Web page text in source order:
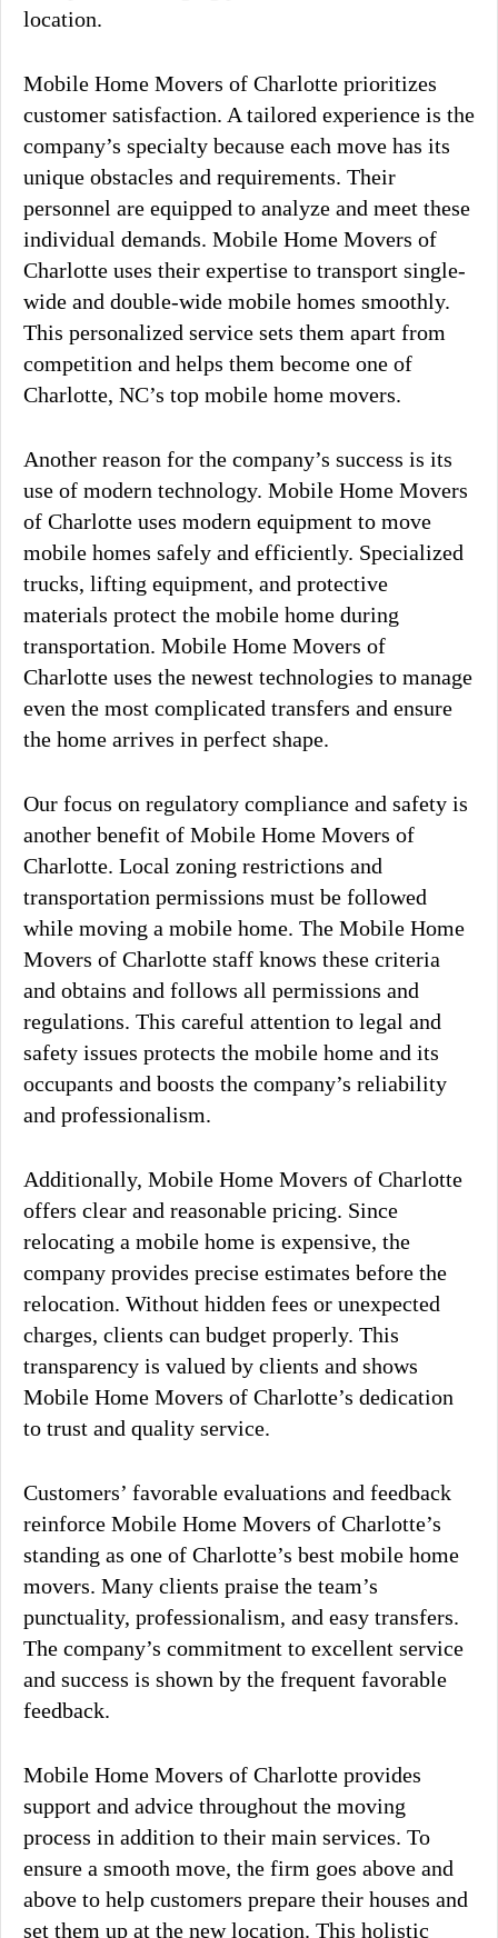
location.
Mobile Home Movers of Charlotte prioritizes
customer satisfaction. A tailored experience is the
company’s specialty because each move has its
unique obstacles and requirements. Their
personnel are equipped to analyze and meet these
individual demands. Mobile Home Movers of
Charlotte uses their expertise to transport single-
wide and double-wide mobile homes smoothly.
This personalized service sets them apart from
competition and helps them become one of
Charlotte, NC’s top mobile home movers.
Another reason for the company’s success is its
use of modern technology. Mobile Home Movers
of Charlotte uses modern equipment to move
mobile homes safely and efficiently. Specialized
trucks, lifting equipment, and protective
materials protect the mobile home during
transportation. Mobile Home Movers of
Charlotte uses the newest technologies to manage
even the most complicated transfers and ensure
the home arrives in perfect shape.
Our focus on regulatory compliance and safety is
another benefit of Mobile Home Movers of
Charlotte. Local zoning restrictions and
transportation permissions must be followed
while moving a mobile home. The Mobile Home
Movers of Charlotte staff knows these criteria
and obtains and follows all permissions and
regulations. This careful attention to legal and
safety issues protects the mobile home and its
occupants and boosts the company’s reliability
and professionalism.
Additionally, Mobile Home Movers of Charlotte
offers clear and reasonable pricing. Since
relocating a mobile home is expensive, the
company provides precise estimates before the
relocation. Without hidden fees or unexpected
charges, clients can budget properly. This
transparency is valued by clients and shows
Mobile Home Movers of Charlotte’s dedication
to trust and quality service.
Customers’ favorable evaluations and feedback
reinforce Mobile Home Movers of Charlotte’s
standing as one of Charlotte’s best mobile home
movers. Many clients praise the team’s
punctuality, professionalism, and easy transfers.
The company’s commitment to excellent service
and success is shown by the frequent favorable
feedback.
Mobile Home Movers of Charlotte provides
support and advice throughout the moving
process in addition to their main services. To
ensure a smooth move, the firm goes above and
above to help customers prepare their houses and
set them up at the new location. This holistic